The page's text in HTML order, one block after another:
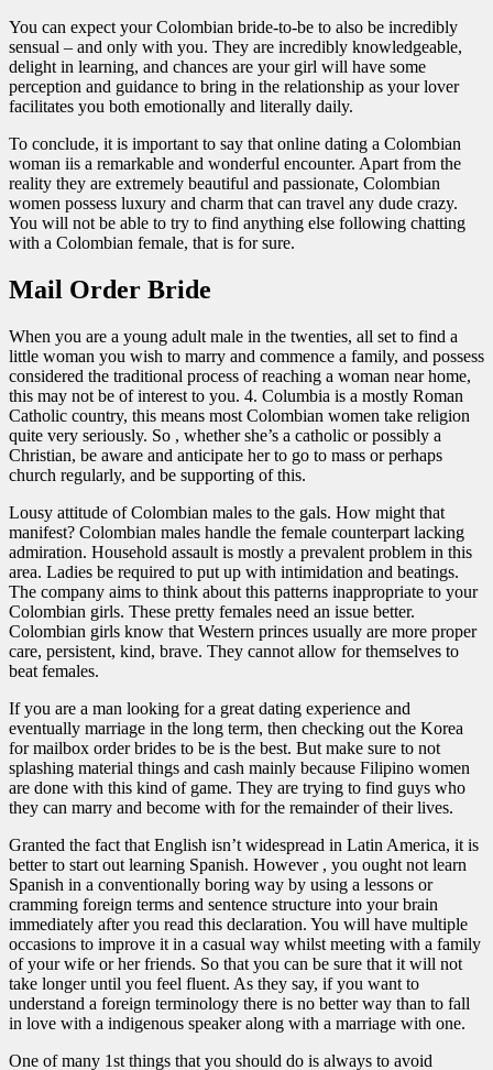
You can expect your Colombian bride-to-be to also be incredibly
sensual – and only with you. They are incredibly knowledgeable,
delight in learning, and chances are your girl will have some
perception and guidance to bring in the relationship as your lover
facilitates you both emotionally and literally daily.
To conclude, it is important to say that online dating a Colombian
woman iis a remarkable and wonderful encounter. Apart from the
reality they are extremely beautiful and passionate, Colombian
women possess luxury and charm that can travel any dude crazy.
You will not be able to try to find anything else following chatting
with a Colombian female, that is for sure.
Mail Order Bride
When you are a young adult male in the twenties, all set to find a
little woman you wish to marry and commence a family, and possess
considered the traditional process of reaching a woman near home,
this may not be of interest to you. 4. Columbia is a mostly Roman
Catholic country, this means most Colombian women take religion
quite very seriously. So , whether she’s a catholic or possibly a
Christian, be aware and anticipate her to go to mass or perhaps
church regularly, and be supporting of this.
Lousy attitude of Colombian males to the gals. How might that
manifest? Colombian males handle the female counterpart lacking
admiration. Household assault is mostly a prevalent problem in this
area. Ladies be required to put up with intimidation and beatings.
The company aims to think about this patterns inappropriate to your
Colombian girls. These pretty females need an issue better.
Colombian girls know that Western princes usually are more proper
care, persistent, kind, brave. They cannot allow for themselves to
beat females.
If you are a man looking for a great dating experience and
eventually marriage in the long term, then checking out the Korea
for mailbox order brides to be is the best. But make sure to not
splashing material things and cash mainly because Filipino women
are done with this kind of game. They are trying to find guys who
they can marry and become with for the remainder of their lives.
Granted the fact that English isn’t widespread in Latin America, it is
better to start out learning Spanish. However , you ought not learn
Spanish in a conventionally boring way by using a lessons or
cramming foreign terms and sentence structure into your brain
immediately after you read this declaration. You will have multiple
occasions to improve it in a casual way whilst meeting with a family
of your wife or her friends. So that you can be sure that it will not
take longer until you feel fluent. As they say, if you want to
understand a foreign terminology there is no better way than to fall
in love with a indigenous speaker along with a marriage with one.
One of many 1st things that you should do is always to avoid